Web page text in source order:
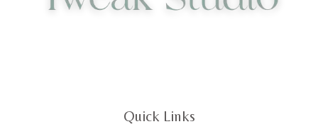
Quick Links